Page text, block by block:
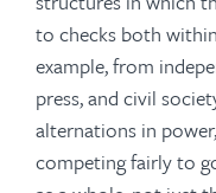
to checks both
example, from
press, and civil
alternations in
competing fairly to